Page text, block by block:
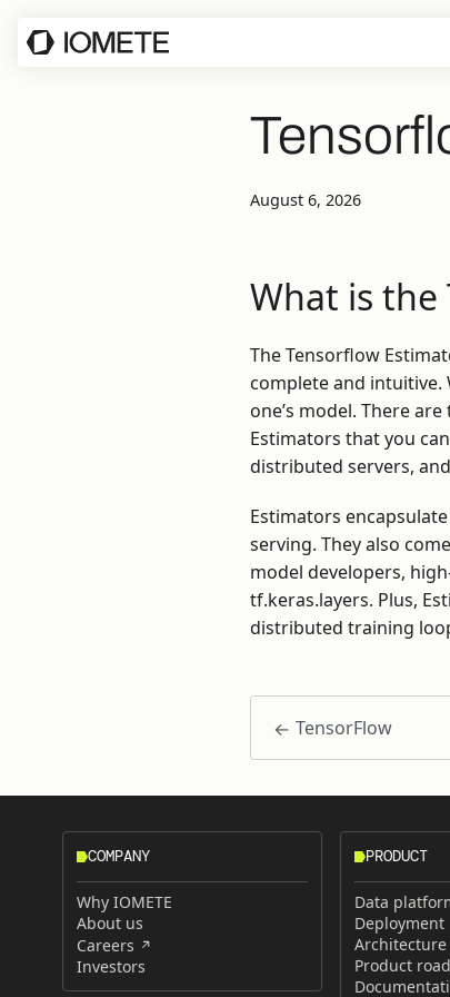
August 6, 2026
What is the
The Tensorflow
complete and intuitive.
one’s model. There
Estimators that you
distributed servers,
Estimators
serving. They also
model developers,
tf.keras.layers. Plus,
distributed training
TensorFlow
COMPANY
Why IOMETE
About us
Careers
Investors
PRODUCT
Data
Deployment
Architecture
Product